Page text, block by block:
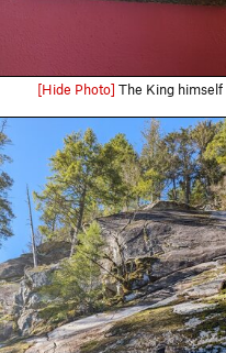
[Hide Photo] The King himself